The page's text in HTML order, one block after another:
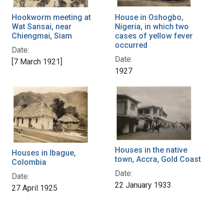
Hookworm meeting at
Wat Sansai, near
Chiengmai, Siam
Date:
[7 March 1921]
House in Oshogbo,
Nigeria, in which two
cases of yellow fever
occurred
Date:
1927
Houses in Ibague,
Colombia
Date:
27 April 1925
Houses in the native
town, Accra, Gold Coast
Date:
22 January 1933